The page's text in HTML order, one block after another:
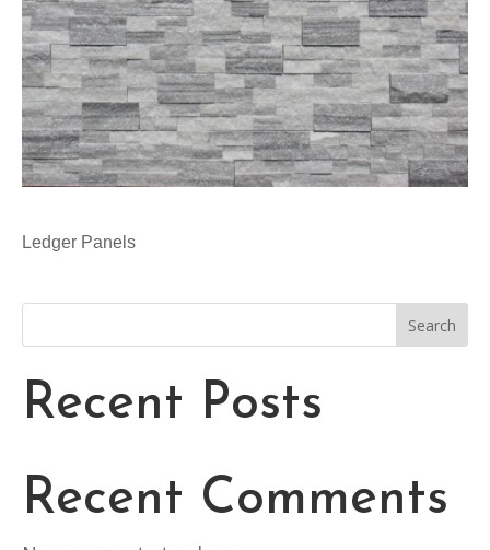
Ledger Panels
Search
Recent Posts
Recent Comments